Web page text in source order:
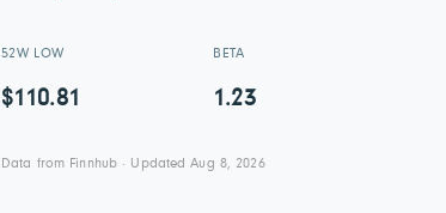
52W LOW
$110.81
BETA
1.23
Data from Finnhub · Updated Aug 8, 2026